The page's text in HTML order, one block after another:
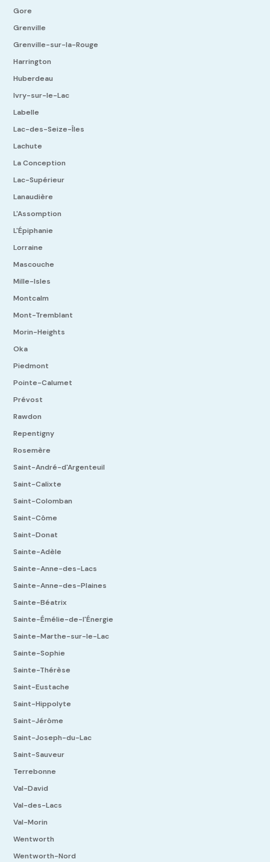
Gore
Grenville
Grenville-sur-la-Rouge
Harrington
Huberdeau
Ivry-sur-le-Lac
Labelle
Lac-des-Seize-Îles
Lachute
La Conception
Lac-Supérieur
Lanaudière
L'Assomption
L'Épiphanie
Lorraine
Mascouche
Mille-Isles
Montcalm
Mont-Tremblant
Morin-Heights
Oka
Piedmont
Pointe-Calumet
Prévost
Rawdon
Repentigny
Rosemère
Saint-André-d'Argenteuil
Saint-Calixte
Saint-Colomban
Saint-Côme
Saint-Donat
Sainte-Adèle
Sainte-Anne-des-Lacs
Sainte-Anne-des-Plaines
Sainte-Béatrix
Sainte-Émélie-de-l'Énergie
Sainte-Marthe-sur-le-Lac
Sainte-Sophie
Sainte-Thérèse
Saint-Eustache
Saint-Hippolyte
Saint-Jérôme
Saint-Joseph-du-Lac
Saint-Sauveur
Terrebonne
Val-David
Val-des-Lacs
Val-Morin
Wentworth
Wentworth-Nord